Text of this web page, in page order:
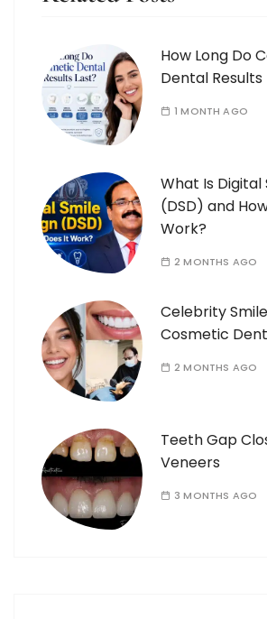
How Long Do
Dental Results
1 MONTH AGO
What Is Digital
(DSD) and
Work?
2 MONTHS AGO
Celebrity
Cosmetic
2 MONTHS AGO
Teeth Gap
Veneers
3 MONTHS AGO